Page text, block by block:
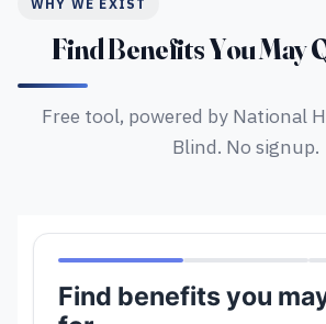
WHY WE EXIST
Find Benefits You May
Free tool, powered by National
Blind. No signup.